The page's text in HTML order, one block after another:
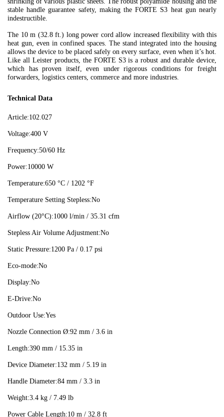
stable handle guarantee safety, making the FORTE S3 heat gun nearly
indestructible.
The 10 m (32.8 ft.) long power cord allow increased flexibility with this
heat gun, even in confined spaces. The stand integrated into the housing
allows the device to be placed safely on every surface, even when it’s hot.
Like all Leister products, the FORTE S3 is a robust and durable device,
which has proven itself, even under rigorous conditions for freight
forwarders, logistics centers, commerce and more industries.
Technical Data
Article:102.027
Voltage:400 V
Frequency:50/60 Hz
Power:10000 W
Temperature:650 °C / 1202 °F
Temperature Setting Stepless:No
Airflow (20°C):1000 l/min / 35.31 cfm
Stepless Air Volume Adjustment:No
Static Pressure:1200 Pa / 0.17 psi
Eco-mode:No
Display:No
E-Drive:No
Outdoor Use:Yes
Nozzle Connection Ø:92 mm / 3.6 in
Length:390 mm / 15.35 in
Device Diameter:132 mm / 5.19 in
Handle Diameter:84 mm / 3.3 in
Weight:3.4 kg / 7.49 lb
Power Cable Length:10 m / 32.8 ft